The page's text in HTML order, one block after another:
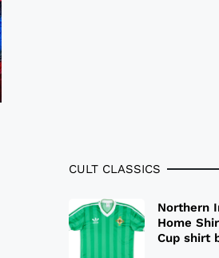
CULT CLASSICS
Northern
Home
Cup shirt